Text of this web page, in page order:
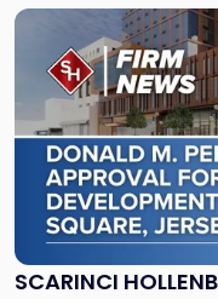
SCARINCI
Link
post
with
title
-
"Scarinci
Hollenbeck
Secures
Land
Use